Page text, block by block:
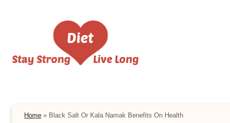
Home » Black Salt Or Kala Namak Benefits On Health